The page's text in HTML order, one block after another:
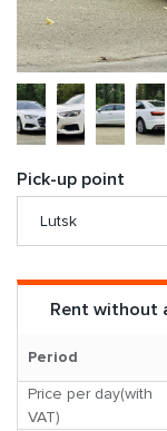
Pick-up point
Rent without
Period
Price per day(with
VAT)